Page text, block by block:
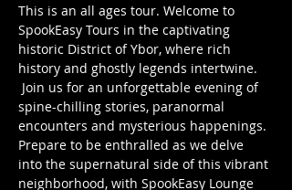
This is an all ages tour. Welcome to
SpookEasy Tours in the captivating
historic District of Ybor, where rich
history and ghostly legends intertwine.
Join us for an unforgettable evening of
spine-chilling stories, paranormal
encounters and mysterious happenings.
Prepare to be enthralled as we delve
into the supernatural side of this vibrant
neighborhood, with SpookEasy Lounge